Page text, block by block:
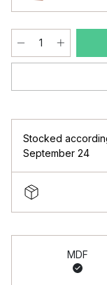
Stocked
September 24
MDF